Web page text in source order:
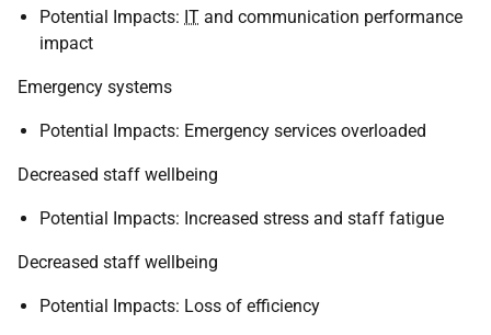
Potential Impacts: IT and communication performance
impact
Emergency systems
Potential Impacts: Emergency services overloaded
Decreased staff wellbeing
Potential Impacts: Increased stress and staff fatigue
Decreased staff wellbeing
Potential Impacts: Loss of efficiency